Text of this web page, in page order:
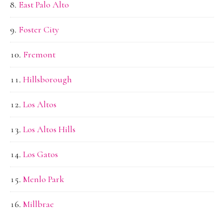
East Palo Alto
Foster City
Fremont
Hillsborough
Los Altos
Los Altos Hills
Los Gatos
Menlo Park
Millbrae